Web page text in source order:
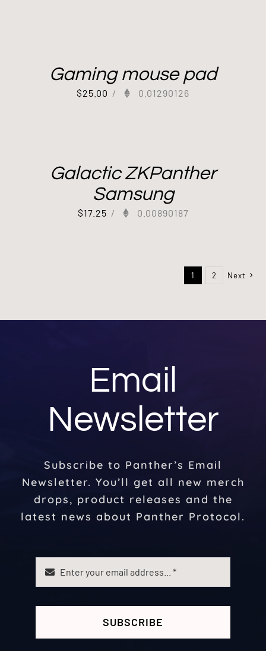
Gaming mouse pad
$25.00 / 0.01290126
Galactic ZKPanther
Samsung
$17.25 / 0.00890187
1 2 Next
Email
Newsletter
Subscribe to Panther’s Email
Newsletter. You’ll get all new merch
drops, product releases and the
latest news about Panther Protocol.
SUBSCRIBE